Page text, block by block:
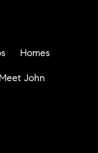
Homes
Meet John